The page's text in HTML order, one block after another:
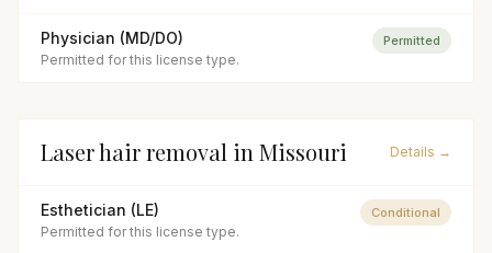
Physician (MD/DO)
Permitted for this license type.
Permitted
Laser hair removal in Missouri Details →
Esthetician (LE)
Permitted for this license type.
Conditional